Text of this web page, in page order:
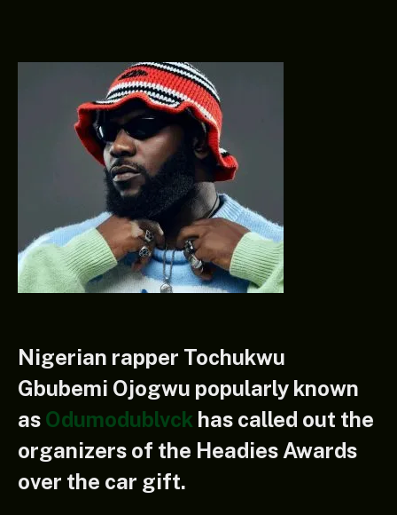
Nigerian rapper Tochukwu
Gbubemi Ojogwu popularly known
as Odumodublvck has called out the
organizers of the Headies Awards
over the car gift.